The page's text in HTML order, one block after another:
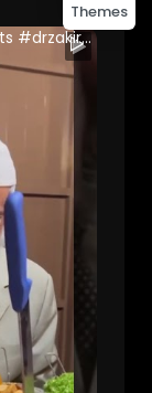
Themes
❤️❣️ Dr Zakir Naik ❣️❤️ #shorts #drzakirnaik #malaysia